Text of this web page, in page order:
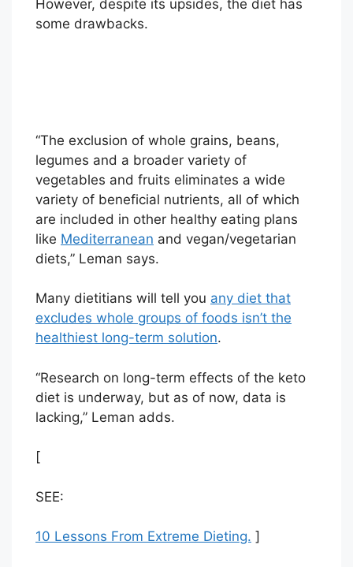
However, despite its upsides, the diet has
some drawbacks.
“The exclusion of whole grains, beans,
legumes and a broader variety of
vegetables and fruits eliminates a wide
variety of beneficial nutrients, all of which
are included in other healthy eating plans
like Mediterranean and vegan/vegetarian
diets,” Leman says.
Many dietitians will tell you any diet that
excludes whole groups of foods isn’t the
healthiest long-term solution.
“Research on long-term effects of the keto
diet is underway, but as of now, data is
lacking,” Leman adds.
[
SEE:
10 Lessons From Extreme Dieting. ]